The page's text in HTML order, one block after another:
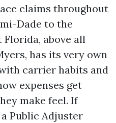
claims throughout
Dade to the
Florida, above all
has its very own
carrier habits and
expenses get
make feel. If
Public Adjuster